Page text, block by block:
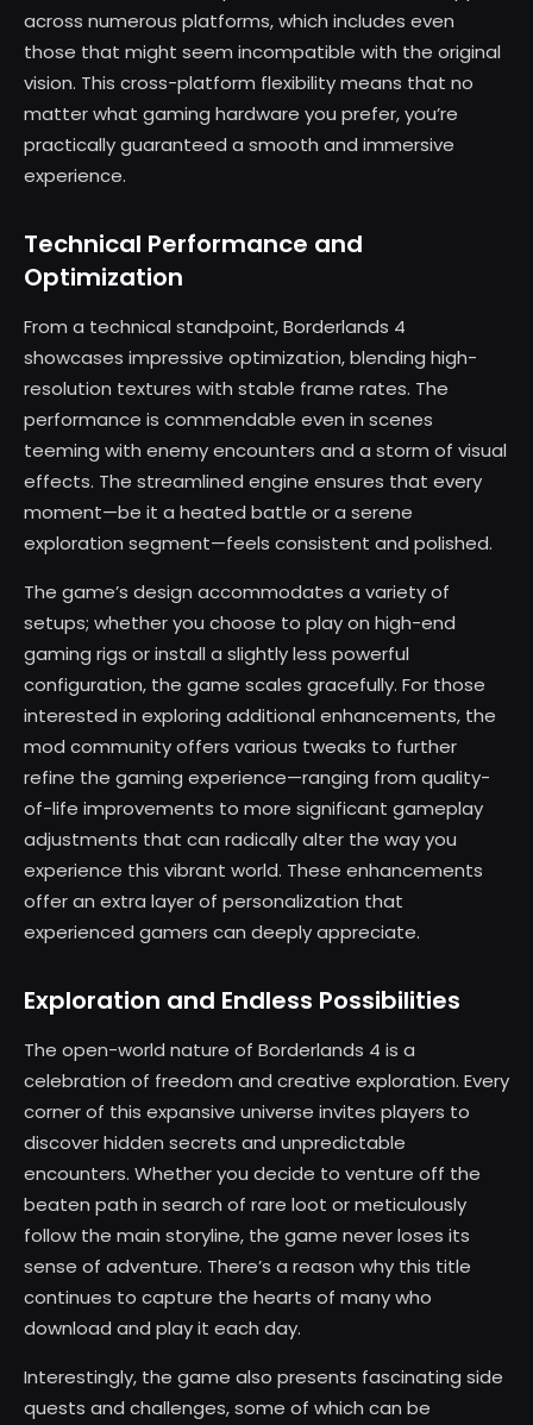
across numerous platforms, which includes even
those that might seem incompatible with the original
vision. This cross-platform flexibility means that no
matter what gaming hardware you prefer, you’re
practically guaranteed a smooth and immersive
experience.
Technical Performance and
Optimization
From a technical standpoint, Borderlands 4
showcases impressive optimization, blending high-
resolution textures with stable frame rates. The
performance is commendable even in scenes
teeming with enemy encounters and a storm of visual
effects. The streamlined engine ensures that every
moment—be it a heated battle or a serene
exploration segment—feels consistent and polished.
The game’s design accommodates a variety of
setups; whether you choose to play on high-end
gaming rigs or install a slightly less powerful
configuration, the game scales gracefully. For those
interested in exploring additional enhancements, the
mod community offers various tweaks to further
refine the gaming experience—ranging from quality-
of-life improvements to more significant gameplay
adjustments that can radically alter the way you
experience this vibrant world. These enhancements
offer an extra layer of personalization that
experienced gamers can deeply appreciate.
Exploration and Endless Possibilities
The open-world nature of Borderlands 4 is a
celebration of freedom and creative exploration. Every
corner of this expansive universe invites players to
discover hidden secrets and unpredictable
encounters. Whether you decide to venture off the
beaten path in search of rare loot or meticulously
follow the main storyline, the game never loses its
sense of adventure. There’s a reason why this title
continues to capture the hearts of many who
download and play it each day.
Interestingly, the game also presents fascinating side
quests and challenges, some of which can be